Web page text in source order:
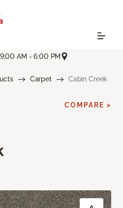
AM - 6:00 PM
Carpet Cabin Creek
COMPARE >